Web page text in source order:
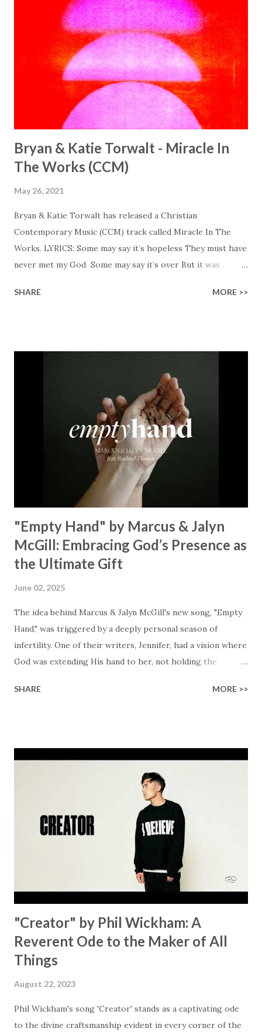
Bryan & Katie Torwalt - Miracle In
The Works (CCM)
May 26, 2021
Bryan & Katie Torwalt has released a Christian
Contemporary Music (CCM) track called Miracle In The
Works. LYRICS: Some may say it’s hopeless They must have
never met my God Some may say it’s over But it was
Healer’s in the room Some may say it’s hopeless But I
Some may see a graveyard But we’ve seen His empty tomb
Some may see a battle But I know Reignite us, reawaken
Breath of God, come breathe again Like the dry bones
started shaking All that died will live again Oh the miracle
You’re making The beginning not the end Eternity is
waiting To see Your church alive again You are my
miracle Jesus You are my miracle #BryanandKatieTorw...
SHARE MORE >>
"Empty Hand" by Marcus & Jalyn
McGill: Embracing God’s Presence as
the Ultimate Gift
June 02, 2025
The idea behind Marcus & Jalyn McGill's new song, "Empty
Hand," was triggered by a deeply personal season of
infertility. One of their writers, Jennifer, had a vision where
God was extending His hand to her, not holding the
much greater… His presence in the waiting. This vision
hear the message that comes along with His extended
hand. "I've been watching as you've been waiting / As you
focus on your lack," reminding us that it's so easy to get
trapped in our pain when prayers don't seem to be
answered. It's a pain that distracts and causes us to forget
that He's "… more than enough." God already has a miracle
for you, "I'm holding out My hand to you // Don't think
SHARE MORE >>
"Creator" by Phil Wickham: A
Reverent Ode to the Maker of All
Things
August 22, 2023
Phil Wickham's song 'Creator' stands as a captivating ode
to the divine craftsmanship evident in every corner of the